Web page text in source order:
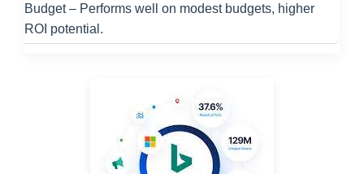
Budget – Performs well on modest budgets, higher
ROI potential.